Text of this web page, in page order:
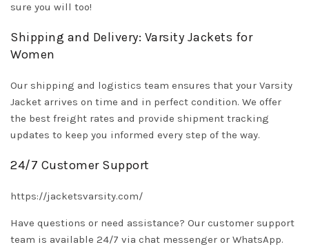
sure you will too!
Shipping and Delivery: Varsity Jackets for
Women
Our shipping and logistics team ensures that your Varsity
Jacket arrives on time and in perfect condition. We offer
the best freight rates and provide shipment tracking
updates to keep you informed every step of the way.
24/7 Customer Support
https://jacketsvarsity.com/
Have questions or need assistance? Our customer support
team is available 24/7 via chat messenger or WhatsApp.